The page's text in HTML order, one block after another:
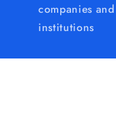
companies and
institutions